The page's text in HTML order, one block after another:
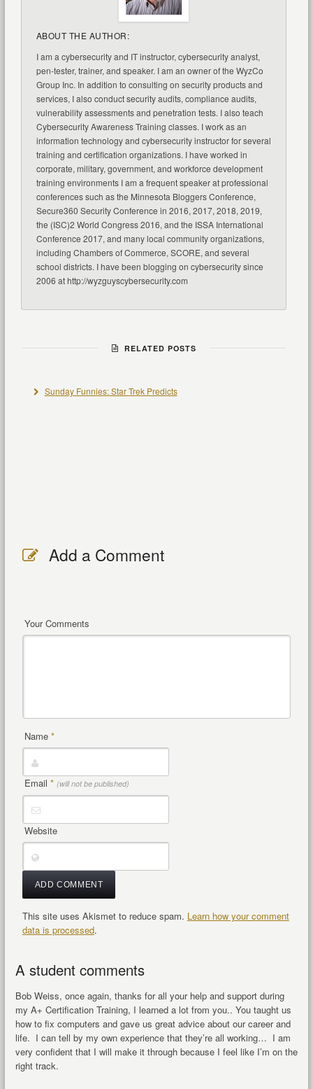
ABOUT THE AUTHOR:
I am a cybersecurity and IT instructor, cybersecurity analyst,
pen-tester, trainer, and speaker. I am an owner of the WyzCo
Group Inc. In addition to consulting on security products and
services, I also conduct security audits, compliance audits,
vulnerability assessments and penetration tests. I also teach
Cybersecurity Awareness Training classes. I work as an
information technology and cybersecurity instructor for several
training and certification organizations. I have worked in
corporate, military, government, and workforce development
training environments I am a frequent speaker at professional
conferences such as the Minnesota Bloggers Conference,
Secure360 Security Conference in 2016, 2017, 2018, 2019,
the (ISC)2 World Congress 2016, and the ISSA International
Conference 2017, and many local community organizations,
including Chambers of Commerce, SCORE, and several
school districts. I have been blogging on cybersecurity since
2006 at http://wyzguyscybersecurity.com
RELATED POSTS
Sunday Funnies: Star Trek Predicts
Add a Comment
Your Comments
Name *
Email * (will not be published)
Website
This site uses Akismet to reduce spam. Learn how your comment
data is processed.
A student comments
Bob Weiss, once again, thanks for all your help and support during
my A+ Certification Training, I learned a lot from you.. You taught us
how to fix computers and gave us great advice about our career and
life. I can tell by my own experience that they’re all working… I am
very confident that I will make it through because I feel like I’m on the
right track.